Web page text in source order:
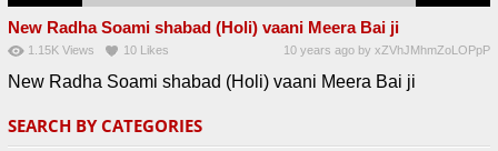
New Radha Soami shabad (Holi) vaani Meera Bai ji
1.15K Views 10 Likes 10 years ago byxZVhJMhmZoLOPpP
New Radha Soami shabad (Holi) vaani Meera Bai ji
SEARCH BY CATEGORIES